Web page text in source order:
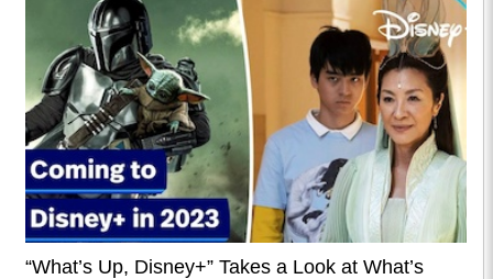
“What’s Up, Disney+” Takes a Look at What’s